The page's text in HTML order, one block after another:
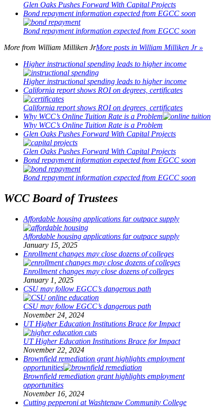
Glen Oaks Pushes Forward With Capital Projects
Bond repayment information expected from EGCC soon
Bond repayment information expected from EGCC soon
More from William Milliken JrMore posts in William Milliken Jr »
Higher instructional spending leads to higher income
Higher instructional spending leads to higher income
California report shows ROI on degrees, certificates
California report shows ROI on degrees, certificates
Why WCC’s Online Tuition Rate is a Problem
Why WCC’s Online Tuition Rate is a Problem
Glen Oaks Pushes Forward With Capital Projects
Glen Oaks Pushes Forward With Capital Projects
Bond repayment information expected from EGCC soon
Bond repayment information expected from EGCC soon
WCC Board of Trustees
Affordable housing applications far outpace supply
Affordable housing applications far outpace supply
January 15, 2025
Enrollment changes may close dozens of colleges
Enrollment changes may close dozens of colleges
January 1, 2025
CSU may follow EGCC’s dangerous path
CSU may follow EGCC’s dangerous path
November 24, 2024
UT Higher Education Institutions Brace for Impact
UT Higher Education Institutions Brace for Impact
November 22, 2024
Brownfield remediation grant highlights employment
opportunities
Brownfield remediation grant highlights employment
opportunities
November 16, 2024
Cutting pepperoni at Washtenaw Community College